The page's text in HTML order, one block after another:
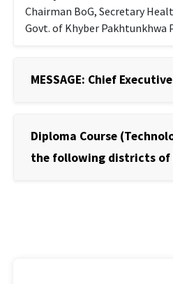
Chairman BoG, Secretary
Govt. of Khyber Pakhtunkhwa
MESSAGE: Chief
Diploma Course
the following districts of